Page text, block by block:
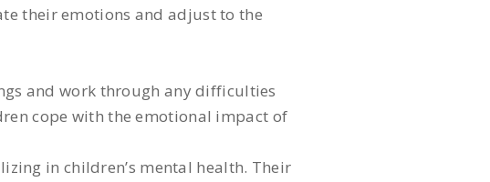
their emotions and adjust to the
and work through any difficulties
cope with the emotional impact of
in children’s mental health. Their